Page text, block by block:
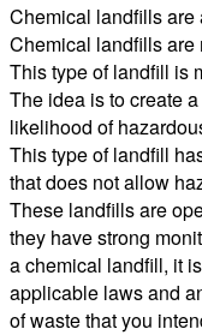
Chemical landfills are
Chemical landfills are
This type of landfill is
The idea is to create
likelihood of
This type of landfill
that does not allow
These landfills are
they have strong
a chemical landfill, it
applicable laws and
of waste that you